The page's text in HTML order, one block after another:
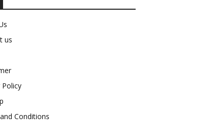
us
Policy
Conditions